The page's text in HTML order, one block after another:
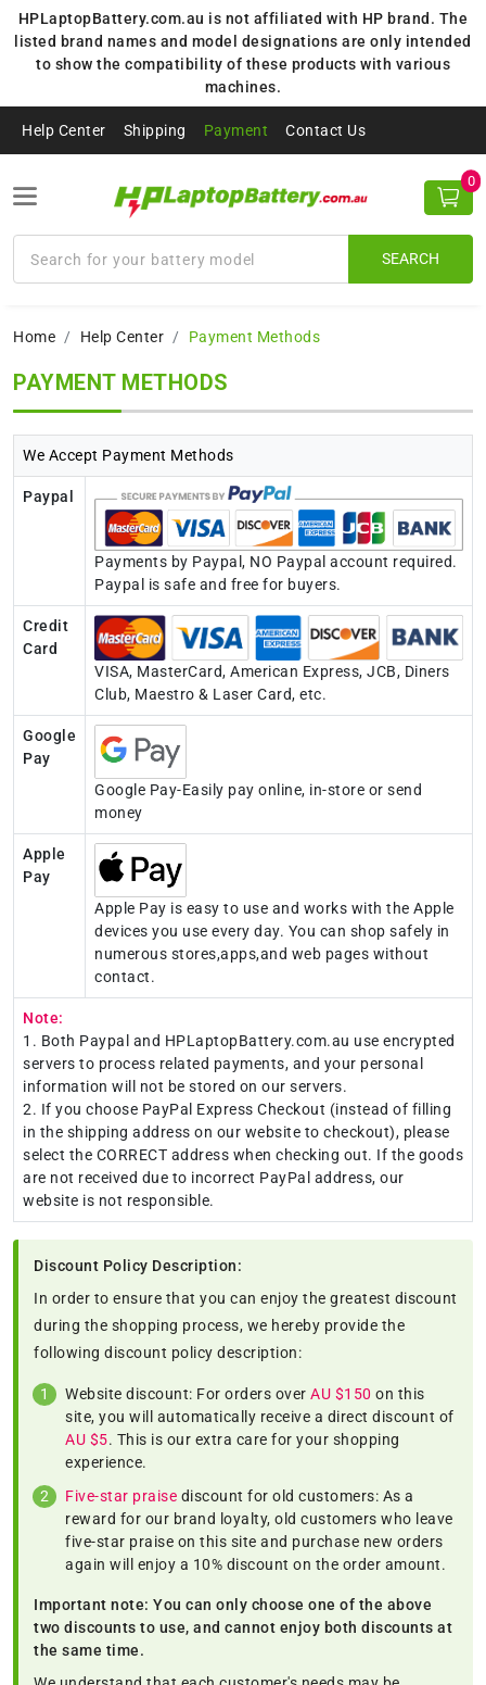
HPLaptopBattery.com.au is not affiliated with HP brand. The
listed brand names and model designations are only intended
to show the compatibility of these products with various
machines.
Help Center Shipping Payment Contact Us
SEARCH
0
Home Help Center Payment Methods
PAYMENT METHODS
We Accept Payment Methods
Paypal
Payments by Paypal, NO Paypal account required.
Paypal is safe and free for buyers.
Credit
Card
VISA, MasterCard, American Express, JCB, Diners
Club, Maestro & Laser Card, etc.
Google
Pay
Google Pay-Easily pay online, in-store or send
money
Apple
Pay
Apple Pay is easy to use and works with the Apple
devices you use every day. You can shop safely in
numerous stores,apps,and web pages without
contact.
Note:
1. Both Paypal and HPLaptopBattery.com.au use encrypted
servers to process related payments, and your personal
information will not be stored on our servers.
2. If you choose PayPal Express Checkout (instead of filling
in the shipping address on our website to checkout), please
select the CORRECT address when checking out. If the goods
are not received due to incorrect PayPal address, our
website is not responsible.
Discount Policy Description:
In order to ensure that you can enjoy the greatest discount
during the shopping process, we hereby provide the
following discount policy description:
Website discount: For orders overAU $150 on this
site, you will automatically receive a direct discount of
AU $5. This is our extra care for your shopping
experience.
Five-star praise discount for old customers: As a
reward for our brand loyalty, old customers who leave
five-star praise on this site and purchase new orders
again will enjoy a 10% discount on the order amount.
Important note: You can only choose one of the above
two discounts to use, and cannot enjoy both discounts at
the same time.